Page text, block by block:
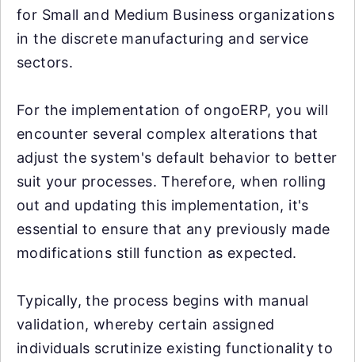
for Small and Medium Business organizations
in the discrete manufacturing and service
sectors.
For the implementation of ongoERP, you will
encounter several complex alterations that
adjust the system's default behavior to better
suit your processes. Therefore, when rolling
out and updating this implementation, it's
essential to ensure that any previously made
modifications still function as expected.
Typically, the process begins with manual
validation, whereby certain assigned
individuals scrutinize existing functionality to